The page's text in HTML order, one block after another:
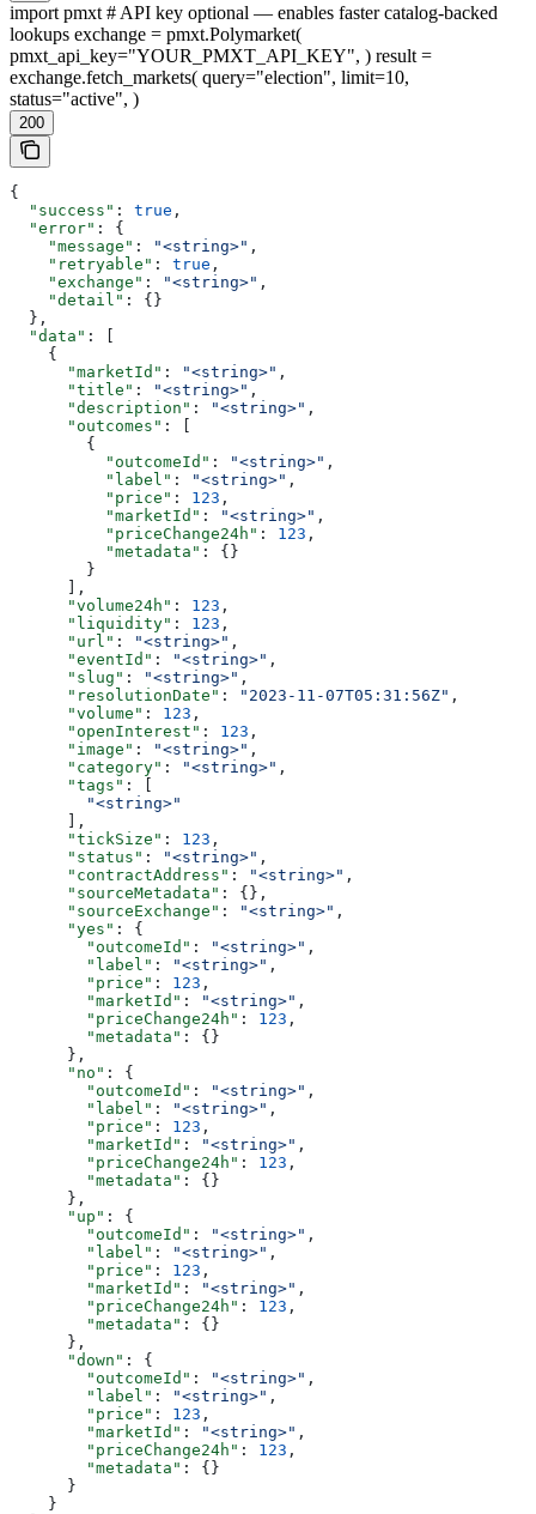
import pmxt # API key optional — enables faster catalog-backed
lookups exchange = pmxt.Polymarket(
pmxt_api_key="YOUR_PMXT_API_KEY", ) result =
exchange.fetch_markets( query="election", limit=10,
status="active", )
200
{
  "success"
: true ,
  "error"
: {
    "message"
: "<string>" ,
    "retryable"
: true ,
    "exchange"
: "<string>" ,
    "detail"
: {}
  },
  "data"
: [
    {
      "marketId"
: "<string>" ,
      "title"
: "<string>" ,
      "description"
: "<string>" ,
      "outcomes"
: [
        {
          "outcomeId"
: "<string>" ,
          "label"
: "<string>" ,
          "price"
: 123 ,
          "marketId"
: "<string>" ,
          "priceChange24h"
: 123 ,
          "metadata"
: {}
        }
      ],
      "volume24h"
: 123 ,
      "liquidity"
: 123 ,
      "url"
: "<string>" ,
      "eventId"
: "<string>" ,
      "slug"
: "<string>" ,
      "resolutionDate"
: "2023-11-07T05:31:56Z" ,
      "volume"
: 123 ,
      "openInterest"
: 123 ,
      "image"
: "<string>" ,
      "category"
: "<string>" ,
      "tags"
: [
        "<string>"
      ],
      "tickSize"
: 123 ,
      "status"
: "<string>" ,
      "contractAddress"
: "<string>" ,
      "sourceMetadata"
: {},
      "sourceExchange"
: "<string>" ,
      "yes"
: {
        "outcomeId"
: "<string>" ,
        "label"
: "<string>" ,
        "price"
: 123 ,
        "marketId"
: "<string>" ,
        "priceChange24h"
: 123 ,
        "metadata"
: {}
      },
      "no"
: {
        "outcomeId"
: "<string>" ,
        "label"
: "<string>" ,
        "price"
: 123 ,
        "marketId"
: "<string>" ,
        "priceChange24h"
: 123 ,
        "metadata"
: {}
      },
      "up"
: {
        "outcomeId"
: "<string>" ,
        "label"
: "<string>" ,
        "price"
: 123 ,
        "marketId"
: "<string>" ,
        "priceChange24h"
: 123 ,
        "metadata"
: {}
      },
      "down"
: {
        "outcomeId"
: "<string>" ,
        "label"
: "<string>" ,
        "price"
: 123 ,
        "marketId"
: "<string>" ,
        "priceChange24h"
: 123 ,
        "metadata"
: {}
      }
    }